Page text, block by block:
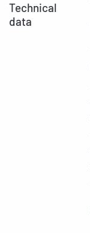
Technical
data